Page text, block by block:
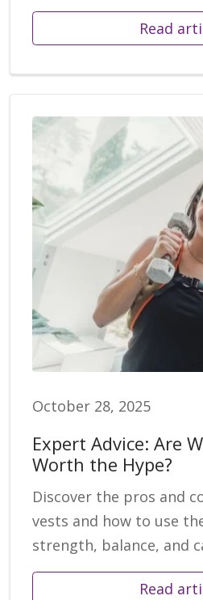
Read
October 28, 2025
Expert Advice: Are
Worth the Hype?
Discover the pros and
vests and how to use
strength, balance, and
Read